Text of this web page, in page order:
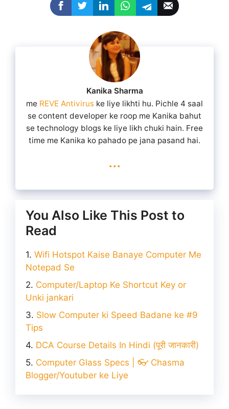
Kanika Sharma
me REVE Antivirus ke liye likhti hu. Pichle 4 saal
se content developer ke roop me Kanika bahut
se technology blogs ke liye likh chuki hain. Free
time me Kanika ko pahado pe jana pasand hai.
...
You Also Like This Post to
Read
Wifi Hotspot Kaise Banaye Computer Me
Notepad Se
Computer/Laptop Ke Shortcut Key or
Unki jankari
Slow Computer ki Speed Badane ke #9
Tips
DCA Course Details In Hindi (पूरी जानकारी)
Computer Glass Specs | 👓 Chasma
Blogger/Youtuber ke Liye